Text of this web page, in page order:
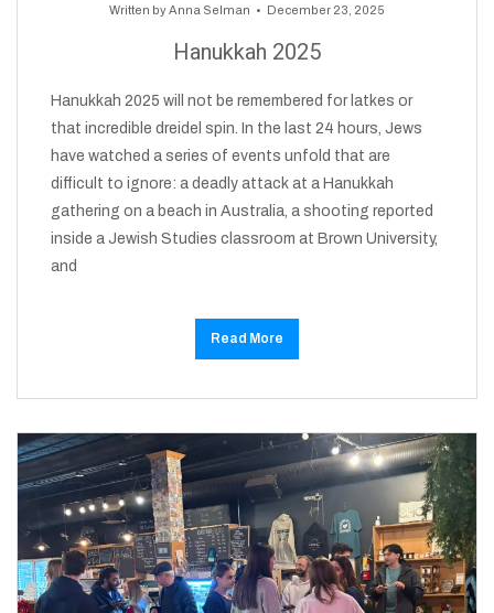
Written byAnna Selman December 23, 2025
Hanukkah 2025
Hanukkah 2025 will not be remembered for latkes or
that incredible dreidel spin. In the last 24 hours, Jews
have watched a series of events unfold that are
difficult to ignore: a deadly attack at a Hanukkah
gathering on a beach in Australia, a shooting reported
inside a Jewish Studies classroom at Brown University,
and
Read More